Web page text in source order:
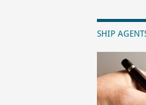
SHIP